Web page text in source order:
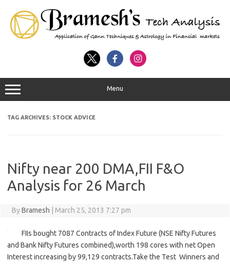
Menu
TAG ARCHIVES: STOCK ADVICE
Nifty near 200 DMA,FII F&O
Analysis for 26 March
ByBramesh March 25, 2013 7:27 pm
FIIs bought 7087 Contracts of Index Future (NSE Nifty Futures
and Bank Nifty Futures combined),worth 198 cores with net Open
Interest increasing by 99,129 contracts.Take the Test Winners and